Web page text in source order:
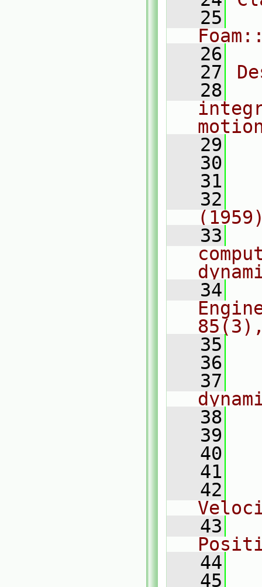
   25
   26
   27
   28
   29
   30
   31
   32
   33
   34
   35
   36
   37
   38
   39
   40
   41
   42
   43
   44
   45